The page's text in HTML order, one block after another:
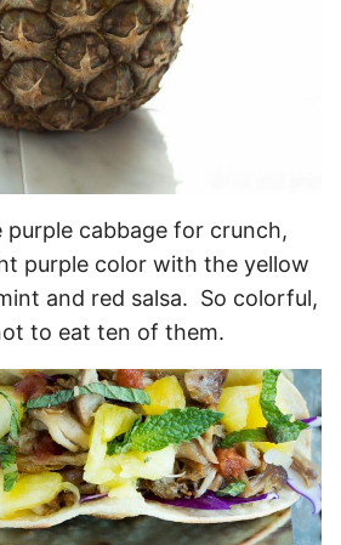
purple cabbage for crunch,
purple color with the yellow
and red salsa. So colorful,
to eat ten of them.